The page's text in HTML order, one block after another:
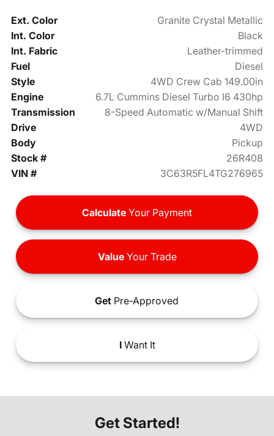
Ext. Color
Granite Crystal Metallic
Int. Color
Black
Int. Fabric
Leather-trimmed
Fuel
Diesel
Style
4WD Crew Cab 149.00in
Engine
6.7L Cummins Diesel Turbo I6 430hp
Transmission
8-Speed Automatic w/Manual Shift
Drive
4WD
Body
Pickup
Stock #
26R408
VIN #
3C63R5FL4TG276965
Calculate Your Payment
ValueYour Trade
Get Pre-Approved
IWant It
Get Started!